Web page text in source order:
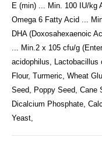
E (min) ... Min. 100 IU/kg
Omega 6 Fatty Acid ...
DHA (Doxosahexaenoic
... Min.2 x 105 cfu/g
acidophilus, Lactobacillus
Flour, Turmeric, Wheat
Seed, Poppy Seed, Cane
Dicalcium Phosphate,
Yeast,